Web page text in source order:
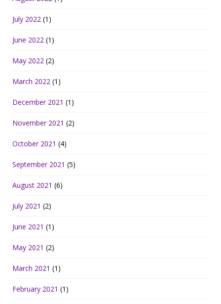
July 2022 (1)
June 2022 (1)
May 2022 (2)
March 2022 (1)
December 2021 (1)
November 2021 (2)
October 2021 (4)
September 2021 (5)
August 2021 (6)
July 2021 (2)
June 2021 (1)
May 2021 (2)
March 2021 (1)
February 2021 (1)